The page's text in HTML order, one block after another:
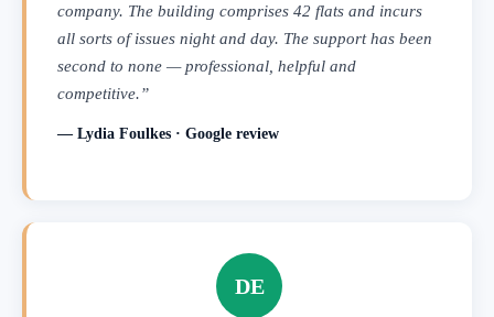
company. The building comprises 42 flats and incurs
all sorts of issues night and day. The support has been
second to none — professional, helpful and
competitive.”
— Lydia Foulkes · Google review
DE